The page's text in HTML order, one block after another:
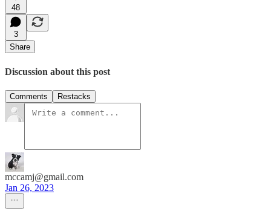
48
3
Share
Discussion about this post
Comments Restacks
mccamj@gmail.com
Jan 26, 2023